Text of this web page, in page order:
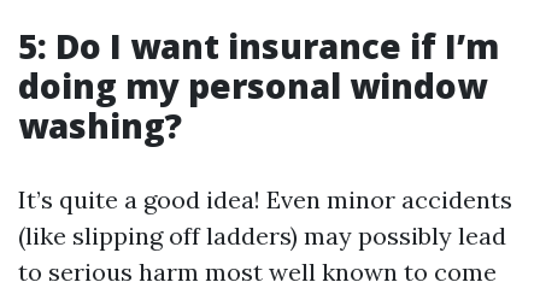
5: Do I want insurance if I’m
doing my personal window
washing?
It’s quite a good idea! Even minor accidents
(like slipping off ladders) may possibly lead
to serious harm most well known to come